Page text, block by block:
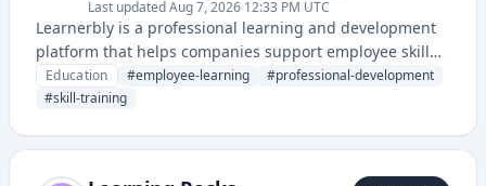
Last updatedAug 7, 2026 12:33 PM UTC
Learnerbly is a professional learning and development
platform that helps companies support employee skill
growth through personalized learning resources and
training opportunities.
Education #employee-learning #professional-development
#skill-training